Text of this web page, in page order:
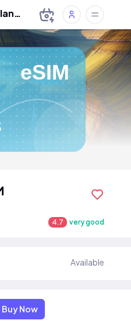
eSIM for Faroe Islands
eSIM
4.7 very good
Available
Buy Now